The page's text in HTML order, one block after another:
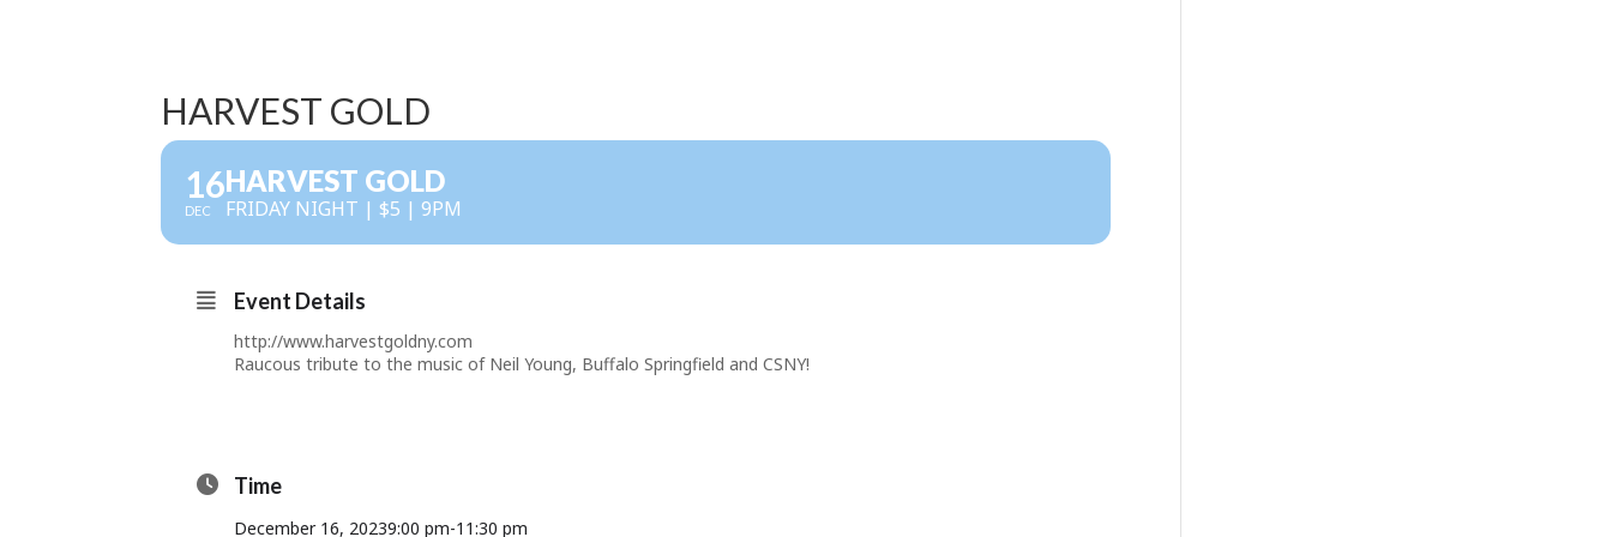
HARVEST GOLD
16
DEC
HARVEST GOLD
FRIDAY NIGHT | $5 | 9PM
Event Details
http://www.harvestgoldny.com
Raucous tribute to the music of Neil Young, Buffalo Springfield and CSNY!
Time
December 16, 20239:00 pm-11:30 pm